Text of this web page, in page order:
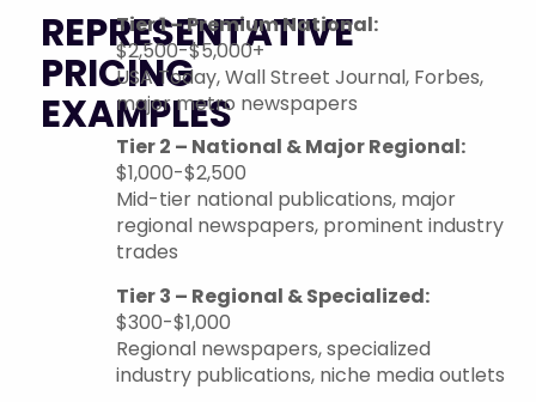
REPRESENTATIVE
PRICING
EXAMPLES
Tier 1 – Premium National:
$2,500-$5,000+
USA Today, Wall Street Journal, Forbes,
major metro newspapers
Tier 2 – National & Major Regional:
$1,000-$2,500
Mid-tier national publications, major
regional newspapers, prominent industry
trades
Tier 3 – Regional & Specialized:
$300-$1,000
Regional newspapers, specialized
industry publications, niche media outlets